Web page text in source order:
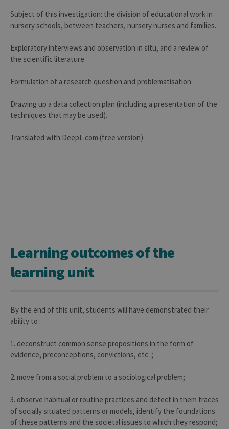
Subject of this investigation: the division of educational work in
nursery schools, between teachers, nursery nurses and families.
Exploratory interviews and observation in situ, and a review of
the scientific literature.
Formulation of a research question and problematisation.
Drawing up a data collection plan (including a presentation of the
techniques that may be used).
Translated with DeepL.com (free version)
Learning outcomes of the
learning unit
By the end of this unit, students will have demonstrated their
ability to :
1. deconstruct common sense propositions in the form of
evidence, preconceptions, convictions, etc. ;
2. move from a social problem to a sociological problem;
3. observe habitual or routine practices and detect in them traces
of socially situated patterns or models, identify the foundations
of these patterns and the societal issues to which they respond;